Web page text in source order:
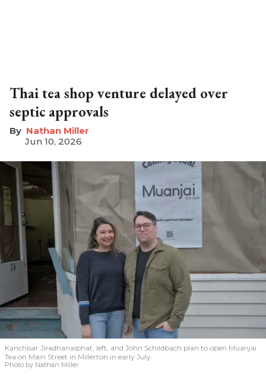
Thai tea shop venture delayed over
septic approvals
Nathan Miller
Jun 10, 2026
Kanchisar Jiradhanaiphat, left, and John Schildbach plan to open Muanjai
Tea on Main Street in Millerton in early July.
Photo by Nathan Miller